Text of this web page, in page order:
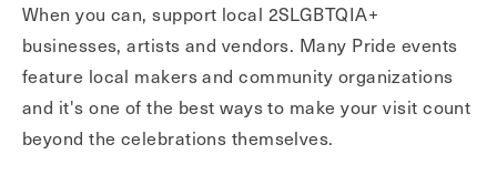
When you can, support local 2SLGBTQIA+
businesses, artists and vendors. Many Pride events
feature local makers and community organizations
and it's one of the best ways to make your visit count
beyond the celebrations themselves.